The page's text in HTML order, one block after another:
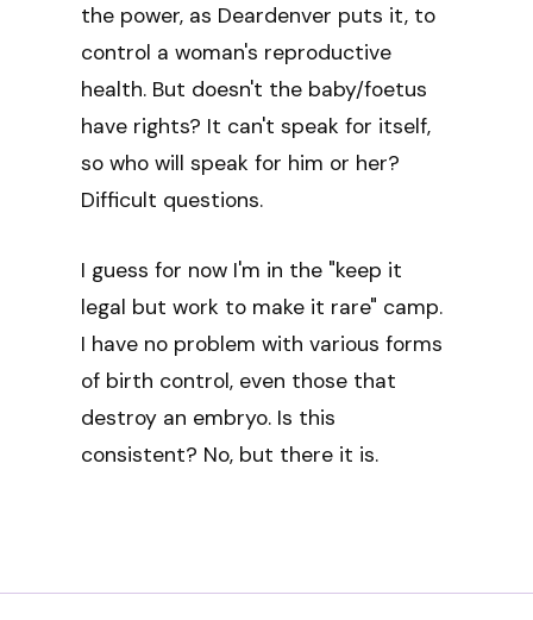
the power, as Deardenver puts it, to
control a woman's reproductive
health. But doesn't the baby/foetus
have rights? It can't speak for itself,
so who will speak for him or her?
Difficult questions.
I guess for now I'm in the "keep it
legal but work to make it rare" camp.
I have no problem with various forms
of birth control, even those that
destroy an embryo. Is this
consistent? No, but there it is.